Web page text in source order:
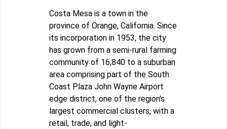
Costa Mesa is a town in the
province of Orange, California. Since
its incorporation in 1953, the city
has grown from a semi-rural farming
community of 16,840 to a suburban
area comprising part of the South
Coast Plaza John Wayne Airport
edge district, one of the region's
largest commercial clusters, with a
retail, trade, and light-